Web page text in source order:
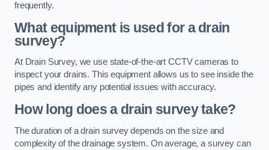
frequently.
What equipment is used for a drain
survey?
At Drain Survey, we use state-of-the-art CCTV cameras to
inspect your drains. This equipment allows us to see inside the
pipes and identify any potential issues with accuracy.
How long does a drain survey take?
The duration of a drain survey depends on the size and
complexity of the drainage system. On average, a survey can